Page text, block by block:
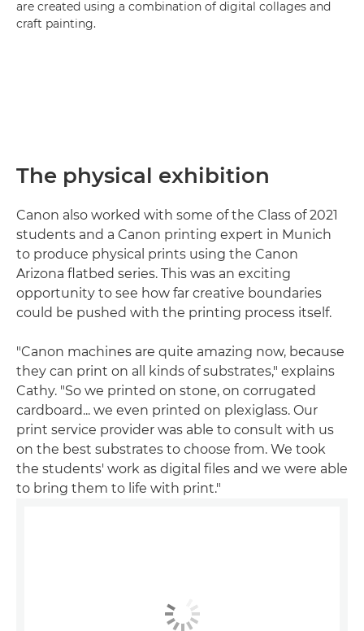
are created using a combination of digital collages and
craft painting.
The physical exhibition
Canon also worked with some of the Class of 2021
students and a Canon printing expert in Munich
to produce physical prints using the Canon
Arizona flatbed series. This was an exciting
opportunity to see how far creative boundaries
could be pushed with the printing process itself.
"Canon machines are quite amazing now, because
they can print on all kinds of substrates," explains
Cathy. "So we printed on stone, on corrugated
cardboard... we even printed on plexiglass. Our
print service provider was able to consult with us
on the best substrates to choose from. We took
the students' work as digital files and we were able
to bring them to life with print."